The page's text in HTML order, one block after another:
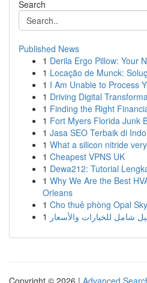
Search
Published News
1 Derila Ergo Pillow: Your
1 Locação de Munck:
1 I Am Unable to Process
1 Driving Digital
1 Finding the Right
1 Fort Myers Florida Junk
1 Jasa SEO Terbaik di
1 What a silicon nitride
1 Cheapest VPNS UK
1 Dewa212: Tutorial
1 Why We Are the Best
Orleans
1 Cho thuê phòng Opal
1 شامل للخيارات والأسعار
Copyright © 2026 | Advanced